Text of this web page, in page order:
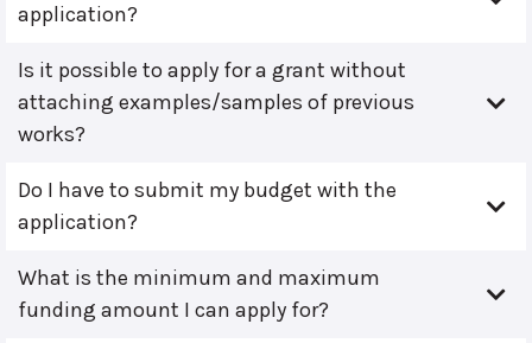
application?
Is it possible to apply for a grant without
attaching examples/samples of previous
works?
Do I have to submit my budget with the
application?
What is the minimum and maximum
funding amount I can apply for?